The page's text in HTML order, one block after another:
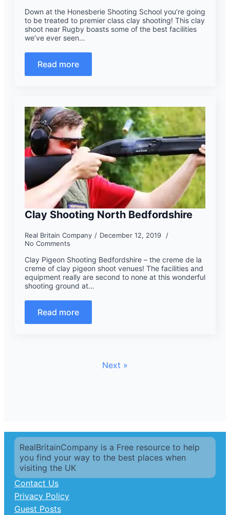
Down at the Honesberie Shooting School you’re going
to be treated to premier class clay shooting! This clay
shoot near Rugby boasts some of the best facilities
we’ve ever seen…
Read more
Clay Shooting North Bedfordshire
Real Britain Company
December 12, 2019
No Comments
Clay Pigeon Shooting Bedfordshire – the creme de la
creme of clay pigeon shoot venues! The facilities and
equipment really are second to none at this wonderful
shooting ground at…
Read more
Next »
RealBritainCompany is a Free resource to help
you find your way to the best places when
visiting the UK
Contact Us
Privacy Policy
Guest Posts